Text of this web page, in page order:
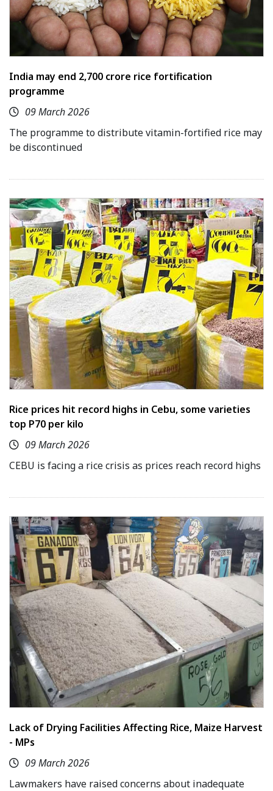
India may end ₹2,700 crore rice fortification
programme
09 March 2026
The programme to distribute vitamin-fortified rice may
be discontinued
Rice prices hit record highs in Cebu, some varieties
top P70 per kilo
09 March 2026
CEBU is facing a rice crisis as prices reach record highs
Lack of Drying Facilities Affecting Rice, Maize Harvest
- MPs
09 March 2026
Lawmakers have raised concerns about inadequate